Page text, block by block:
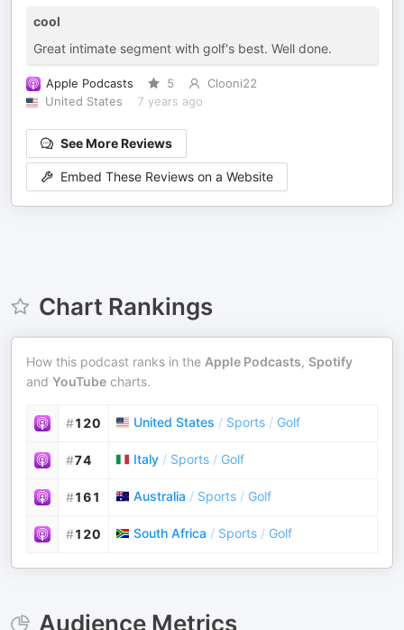
cool
Great intimate segment with golf's best. Well done.
Apple Podcasts 5
Clooni22
United States
7 years ago
See More Reviews
Embed These Reviews on a Website
Chart Rankings
How this podcast ranks in the Apple Podcasts, Spotify
and YouTube charts.
#120 United States / Sports / Golf
#74 Italy / Sports / Golf
#161 Australia / Sports / Golf
#120 South Africa / Sports / Golf
Audience Metrics